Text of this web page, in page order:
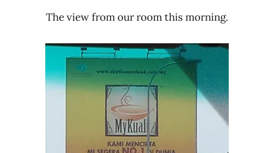
The view from our room this morning.